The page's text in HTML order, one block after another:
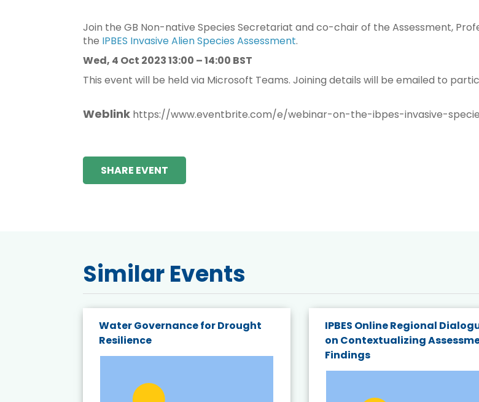
Join the GB Non-native Species Secretariat and co-chair of the Assessment,
the IPBES Invasive Alien Species Assessment.
Wed, 4 Oct 2023 13:00 – 14:00 BST
This event will be held via Microsoft Teams. Joining details will be emailed to
Weblink https://www.eventbrite.com/e/webinar-on-the-ibpes-invasive-
SHARE EVENT
Similar Events
Water Governance for Drought
Resilience
IPBES Online Regional
on Contextualizing
Findings